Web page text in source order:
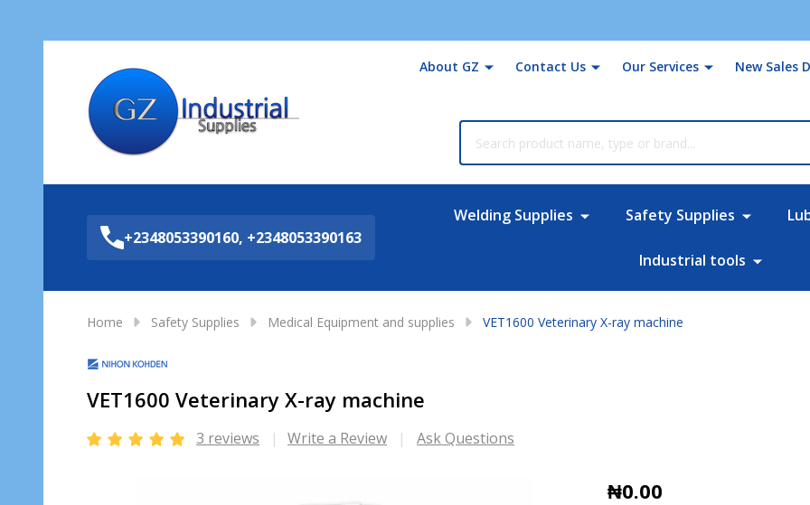
About GZ Contact Us Our Services New Sales
+2348053390160, +2348053390163
Welding Supplies Safety Supplies
Industrial tools
Home Safety Supplies Medical Equipment and supplies VET1600 Veterinary X-ray machine
VET1600 Veterinary X-ray machine
3 reviews Write a Review Ask Questions
VET1600
₦0.00